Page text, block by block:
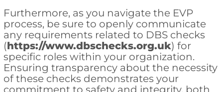
Furthermore, as you navigate the EVP
process, be sure to openly communicate
any requirements related to DBS checks
(https://www.dbschecks.org.uk) for
specific roles within your organization.
Ensuring transparency about the necessity
of these checks demonstrates your